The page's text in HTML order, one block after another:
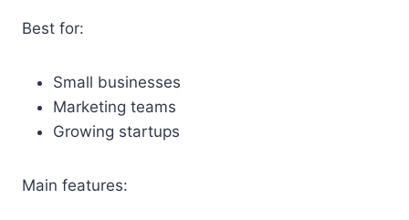
Best for:
Small businesses
Marketing teams
Growing startups
Main features: